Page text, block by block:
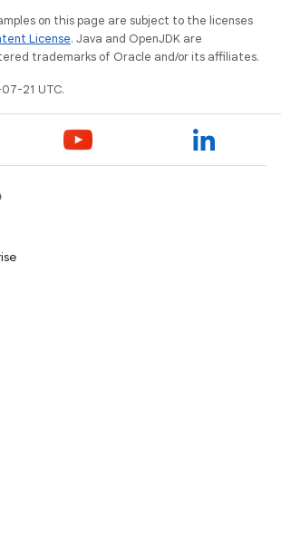
on this page are subject to the licenses
License. Java and OpenJDK are
trademarks of Oracle and/or its affiliates.
21 UTC.